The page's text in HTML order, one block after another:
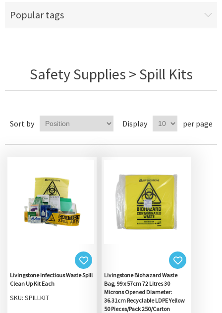
Popular tags
Safety Supplies > Spill Kits
Sort by Display per page
Livingstone Infectious Waste Spill
Clean Up Kit Each
SKU: SPILLKIT
Livingstone Biohazard Waste
Bag, 99 x 57cm 72 Litres 30
Microns Opened Diameter:
36.31cm Recyclable LDPE Yellow
50 Pieces/Pack 250/Carton